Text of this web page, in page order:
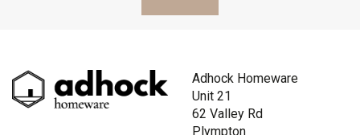
Adhock Homeware
Unit 21
62 Valley Rd
Plympton